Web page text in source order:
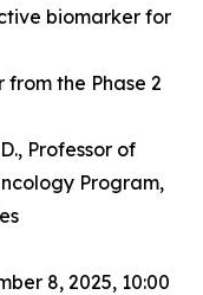
biomarker for
the Phase 2
Professor of
Program,
8, 2025, 10:00